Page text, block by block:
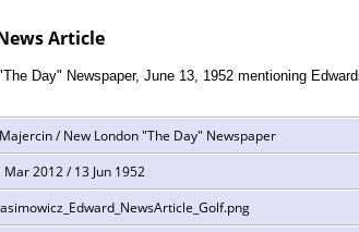
Article
Day" Newspaper, June 13, 1952 mentioning
/ New London "The Day" Newspaper
Mar 2012 / 13 Jun 1952